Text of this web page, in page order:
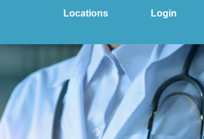
Locations Login